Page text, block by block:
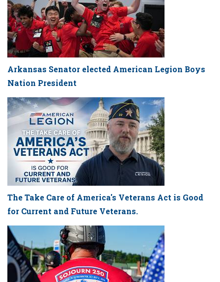
Arkansas Senator elected American Legion Boys
Nation President
The Take Care of America's Veterans Act is Good
for Current and Future Veterans.